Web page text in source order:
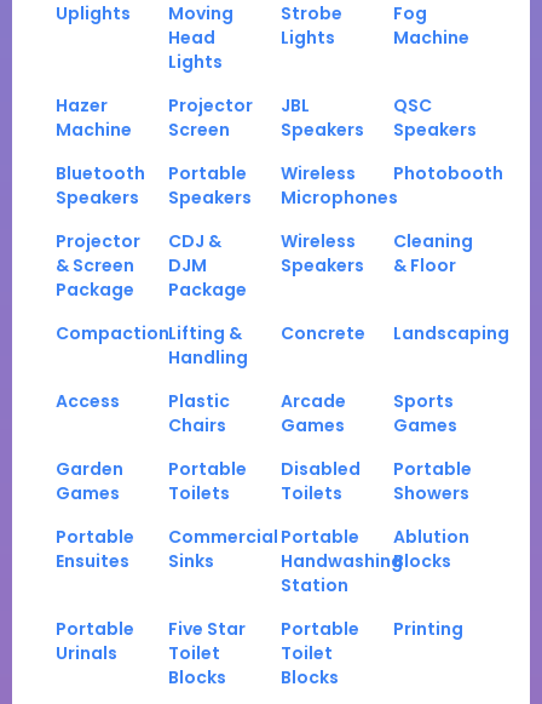
Uplights
Moving
Head
Lights
Strobe
Lights
Fog
Machine
Hazer
Machine
Projector
Screen
JBL
Speakers
QSC
Speakers
Bluetooth
Speakers
Portable
Speakers
Wireless
Microphones
Photobooth
Projector
& Screen
Package
CDJ &
DJM
Package
Wireless
Speakers
Cleaning
& Floor
CompactionLifting &
Handling
Concrete Landscaping
Access
Plastic
Chairs
Arcade
Games
Sports
Games
Garden
Games
Portable
Toilets
Disabled
Toilets
Portable
Showers
Portable
Ensuites
Commercial
Sinks
Portable
Handwashing
Station
Ablution
Blocks
Portable
Urinals
Five Star
Toilet
Blocks
Portable
Toilet
Blocks
Printing